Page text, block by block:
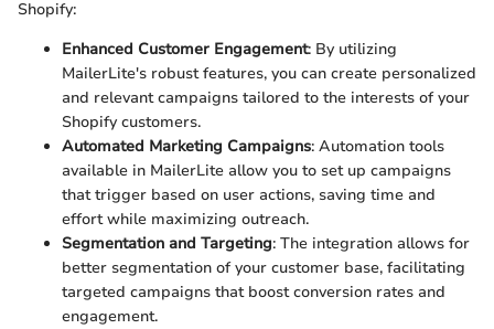
Shopify:
Enhanced Customer Engagement: By utilizing
MailerLite's robust features, you can create personalized
and relevant campaigns tailored to the interests of your
Shopify customers.
Automated Marketing Campaigns: Automation tools
available in MailerLite allow you to set up campaigns
that trigger based on user actions, saving time and
effort while maximizing outreach.
Segmentation and Targeting: The integration allows for
better segmentation of your customer base, facilitating
targeted campaigns that boost conversion rates and
engagement.